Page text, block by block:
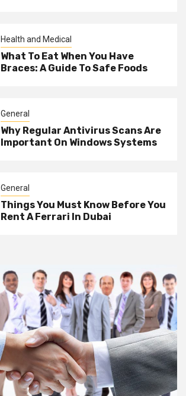
Health and Medical
What To Eat When You Have
Braces: A Guide To Safe Foods
General
Why Regular Antivirus Scans Are
Important On Windows Systems
General
Things You Must Know Before You
Rent A Ferrari In Dubai